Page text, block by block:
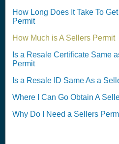
How Long Does It Take To
Permit
How Much is A Sellers Permit
Is a Resale Certificate Same
Permit
Is a Resale ID Same As a
Where I Can Go Obtain A
Why Do I Need a Sellers